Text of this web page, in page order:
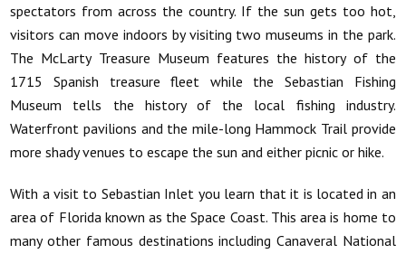
spectators from across the country. If the sun gets too hot,
visitors can move indoors by visiting two museums in the park.
The McLarty Treasure Museum features the history of the
1715 Spanish treasure fleet while the Sebastian Fishing
Museum tells the history of the local fishing industry.
Waterfront pavilions and the mile-long Hammock Trail provide
more shady venues to escape the sun and either picnic or hike.
With a visit to Sebastian Inlet you learn that it is located in an
area of Florida known as the Space Coast. This area is home to
many other famous destinations including Canaveral National